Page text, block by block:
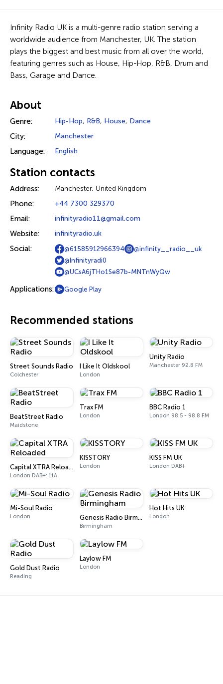
Infinity Radio UK is a multi-genre radio station serving a
worldwide audience from Manchester, UK. The station
plays the biggest and best music from all over the world,
featuring genres such as House, Hip-Hop, R&B, Drum and
Bass, Garage and Dance.
About
Genre: Hip-Hop, R&B, House, Dance
City: Manchester
Language: English
Station contacts
Address: Manchester, United Kingdom
Phone: +44 7300 329370
Email: infinityradio11@gmail.com
Website: infinityradio.uk
Social: @61585912966394
@infinity__radio__uk
@Infinityradi0
@UCsA6jTHo1Se87b-MNTnWyQw
Applications: Google Play
Recommended stations
Street Sounds Radio
Colchester
I Like It Oldskool
London
Unity Radio
Manchester 92.8 FM
BeatStreet Radio
Maidstone
Trax FM
London
BBC Radio 1
London 98.5 - 98.8 FM
Capital XTRA Reloaded
London DAB+: 11A
KISSTORY
London
KISS FM UK
London DAB+
Mi-Soul Radio
London Genesis Radio Birmingham
Birmingham
Hot Hits UK
London
Gold Dust Radio
Reading
Laylow FM
London